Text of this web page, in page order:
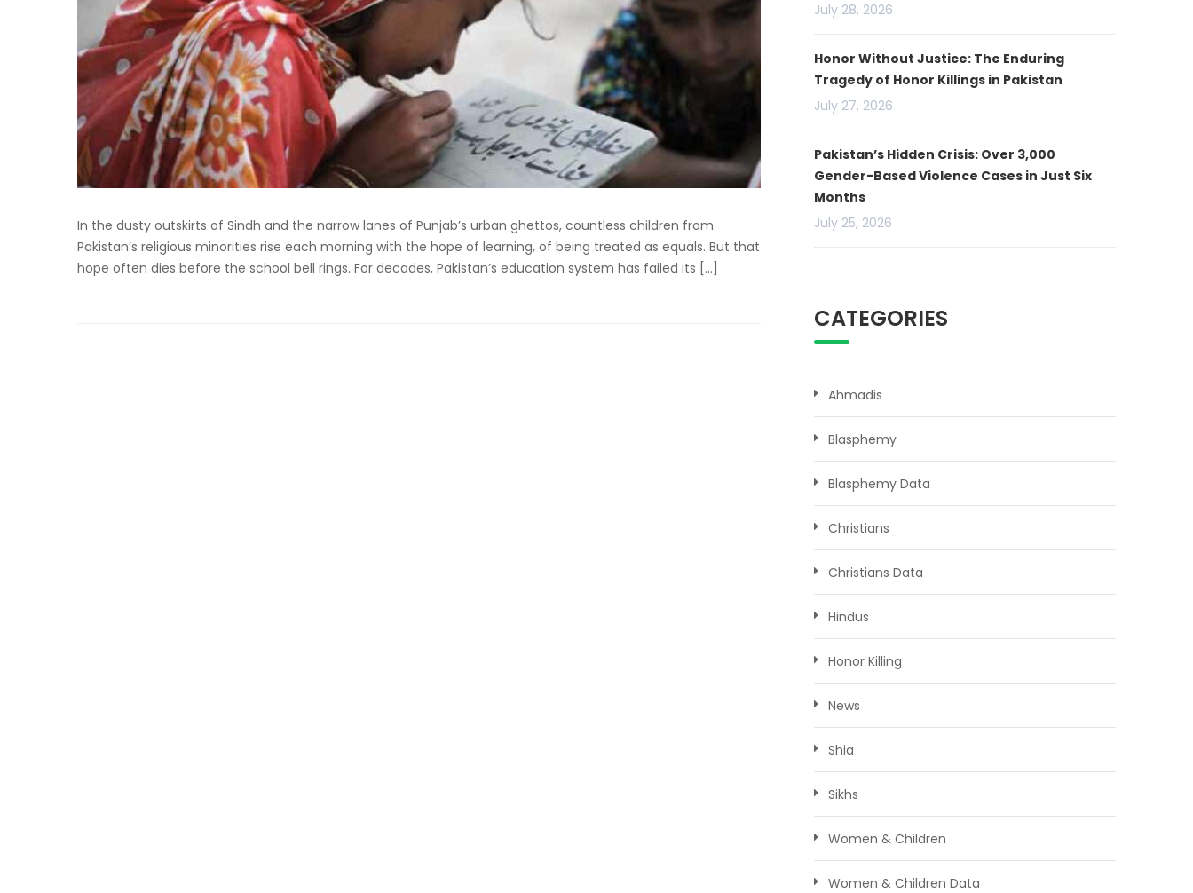
In the dusty outskirts of Sindh and the narrow lanes of Punjab’s urban ghettos, countless children from
Pakistan’s religious minorities rise each morning with the hope of learning, of being treated as equals. But that
hope often dies before the school bell rings. For decades, Pakistan’s education system has failed its […]
July 28, 2026
Honor Without Justice: The Enduring
Tragedy of Honor Killings in Pakistan
July 27, 2026
Pakistan’s Hidden Crisis: Over 3,000
Gender-Based Violence Cases in Just Six
Months
July 25, 2026
CATEGORIES
Ahmadis
Blasphemy
Blasphemy Data
Christians
Christians Data
Hindus
Honor Killing
News
Shia
Sikhs
Women & Children
Women & Children Data